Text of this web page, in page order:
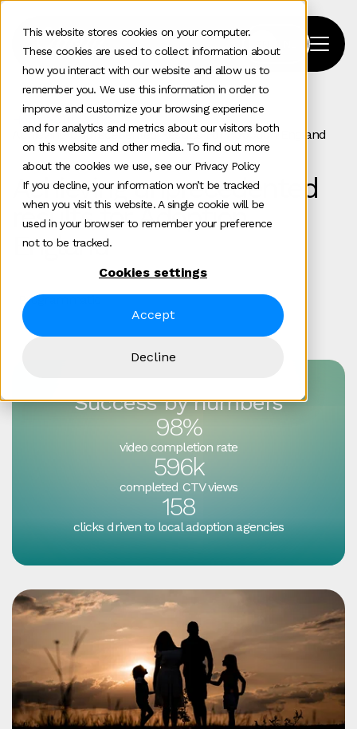
This website stores cookies on your computer.
These cookies are used to collect information about
how you interact with our website and allow us to
remember you. We use this information in order to
improve and customize your browsing experience
and for analytics and metrics about our visitors both
on this website and other media. To find out more
about the cookies we use, see our Privacy Policy
If you decline, your information won’t be tracked
when you visit this website. A single cookie will be
used in your browser to remember your preference
not to be tracked.
Cookies settings
Accept
Decline
Home
Achieving Unprecedented Results For Adoption England
Achieving unprecedented
results for Adoption
England
Programmatic
Success by numbers
98%
video completion rate
596k
completed CTV views
158
clicks driven to local adoption agencies